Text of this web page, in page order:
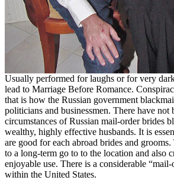
Usually performed for laughs or for very
lead to Marriage Before Romance.
that is how the Russian government
politicians and businessmen. There have not
circumstances of Russian mail-order brides
wealthy, highly effective husbands. It is
are good for each abroad brides and
to a long-term go to to the location and also
enjoyable use. There is a considerable
within the United States.